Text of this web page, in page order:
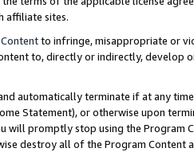
affiliate sites.
to infringe, misappropriate or
to, directly or indirectly, develop
automatically terminate if at any
Statement), or otherwise upon
will promptly stop using the Program
destroy all of the Program Content